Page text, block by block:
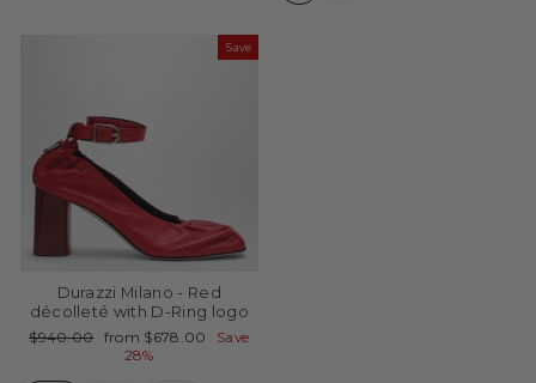
Save
Durazzi Milano - Red
décolleté with D-Ring logo
Regular
$940.00 Sale
price
from $678.00
Save
28%